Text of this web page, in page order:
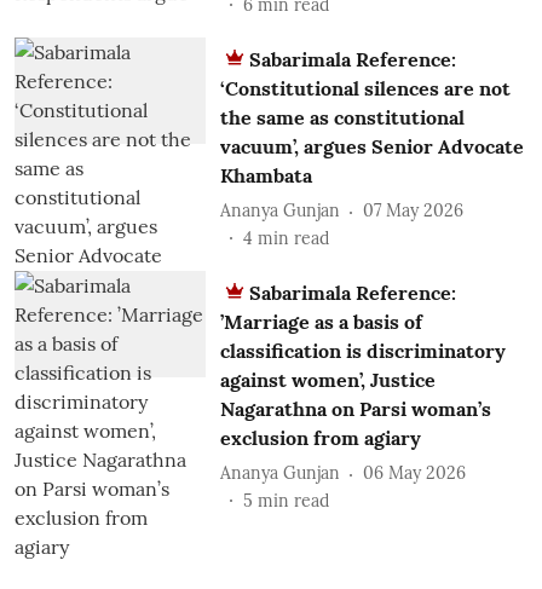
Sabarimala Reference:
‘Constitutional silences are not
the same as constitutional
vacuum’, argues Senior Advocate
Khambata
Ananya Gunjan
07 May 2026
4 min read
Sabarimala Reference:
’Marriage as a basis of
classification is discriminatory
against women’, Justice
Nagarathna on Parsi woman’s
exclusion from agiary
Ananya Gunjan
06 May 2026
5 min read